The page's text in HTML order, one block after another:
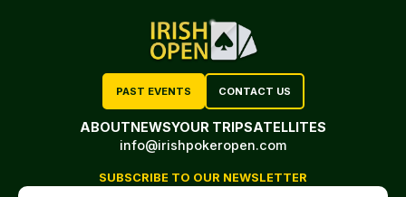
PAST EVENTS CONTACT US
ABOUTNEWSYOUR TRIPSATELLITES
info@irishpokeropen.com
SUBSCRIBE TO OUR NEWSLETTER